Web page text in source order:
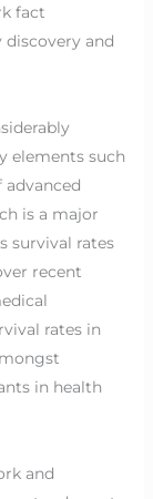
fact
and
elements such
advanced
is a major
survival rates
recent
rates in
in health
and